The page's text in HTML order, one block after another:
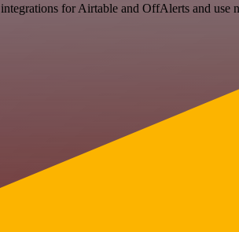
for Airtable and OffAlerts and